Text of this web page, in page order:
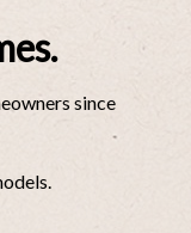
since